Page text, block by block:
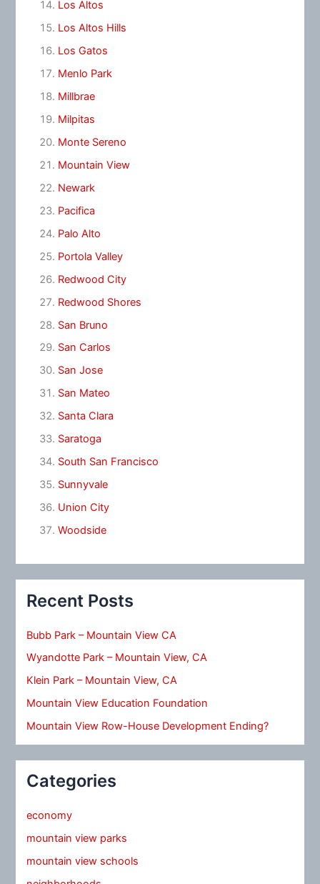
Los Altos
Los Altos Hills
Los Gatos
Menlo Park
Millbrae
Milpitas
Monte Sereno
Mountain View
Newark
Pacifica
Palo Alto
Portola Valley
Redwood City
Redwood Shores
San Bruno
San Carlos
San Jose
San Mateo
Santa Clara
Saratoga
South San Francisco
Sunnyvale
Union City
Woodside
Recent Posts
Bubb Park – Mountain View CA
Wyandotte Park – Mountain View, CA
Klein Park – Mountain View, CA
Mountain View Education Foundation
Mountain View Row-House Development Ending?
Categories
economy
mountain view parks
mountain view schools